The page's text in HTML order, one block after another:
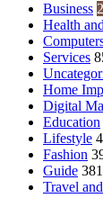
Business
Health
Services
Home
Digital
Education
Lifestyle
Fashion
Guide 381
Travel